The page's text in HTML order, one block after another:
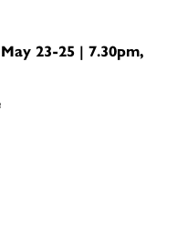
23-25 | 7.30pm,